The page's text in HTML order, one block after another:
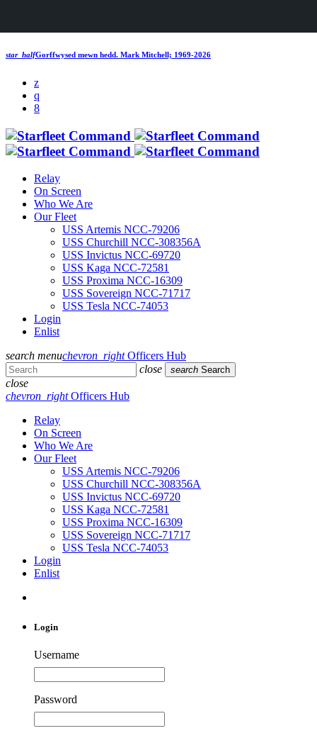
star_halfGorffwysed mewn hedd. Mark Mitchell; 1969-2026
Relay
On Screen
Who We Are
Our Fleet
USS Artemis NCC-79206
USS Churchill NCC-308356A
USS Invictus NCC-69720
USS Kaga NCC-72581
USS Proxima NCC-16309
USS Sovereign NCC-71717
USS Tesla NCC-74053
Login
Enlist
search menuchevron_rightOfficers Hub
close
search Search
close
chevron_rightOfficers Hub
Relay
On Screen
Who We Are
Our Fleet
USS Artemis NCC-79206
USS Churchill NCC-308356A
USS Invictus NCC-69720
USS Kaga NCC-72581
USS Proxima NCC-16309
USS Sovereign NCC-71717
USS Tesla NCC-74053
Login
Enlist
Login
Username
Password